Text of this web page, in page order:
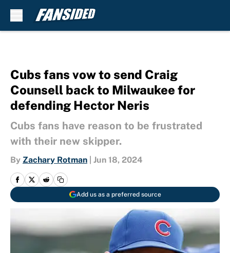
Cubs fans vow to send Craig
Counsell back to Milwaukee for
defending Hector Neris
Cubs fans have reason to be frustrated
with their new skipper.
By Zachary Rotman Jun 18, 2024
Add us as a preferred source